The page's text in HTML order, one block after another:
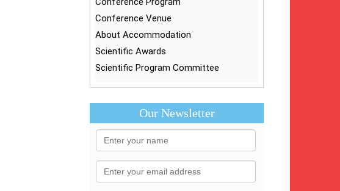
Conference Venue
About Accommodation
Scientific Awards
Scientific Program Committee
Our Newsletter